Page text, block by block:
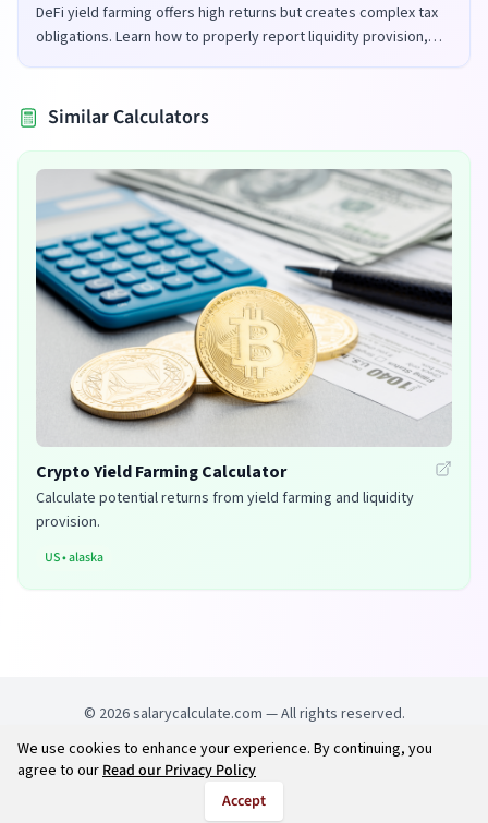
DeFi yield farming offers high returns but creates complex tax
obligations. Learn how to properly report liquidity provision,
staking rewards, and governance tokens in the UK and US.
Similar Calculators
Crypto Yield Farming Calculator
Calculate potential returns from yield farming and liquidity
provision.
US•alaska
© 2026salarycalculate.com — All rights reserved.
Try out new UK cheap fuel finder app
PrivacyTerms
We use cookies to enhance your experience. By continuing, you
agree to ourRead our Privacy Policy
Accept